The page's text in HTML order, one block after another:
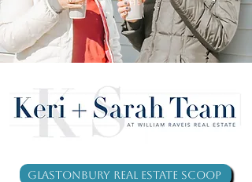
Glastonbury Real Estate Scoop